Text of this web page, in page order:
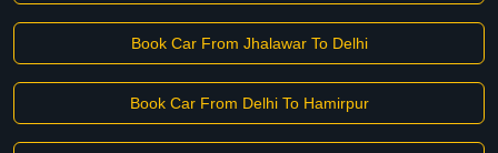
Book Car From Jhalawar To Delhi
Book Car From Delhi To Hamirpur